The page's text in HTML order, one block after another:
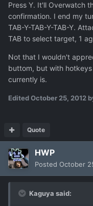
Press Y. It'll Overwatch
confirmation. I end my
TAB-Y-TAB-Y-TAB-Y.
TAB to select target, 1
Not that I wouldn't
buttom, but with
currently is.
EditedOctober 25, 2012
Quote
HWP
Posted October
Kaguya said: